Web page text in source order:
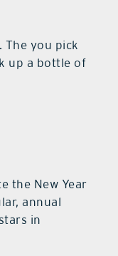
The you pick
up a bottle of
the New Year
annual
in